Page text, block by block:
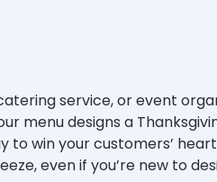
service, or event
menu designs a
to win your customers’
even if you’re new to